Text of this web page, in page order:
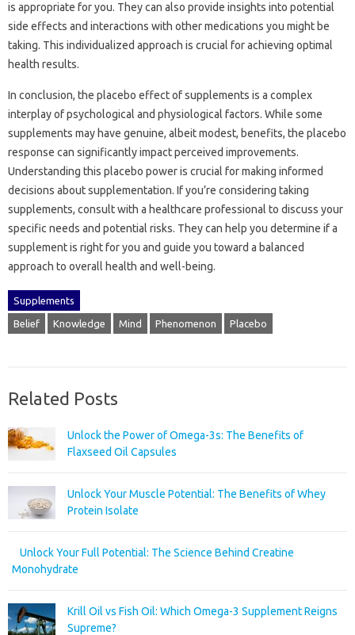
is appropriate for‌ you. They can also‍ provide insights into potential‌
side effects‍ and interactions with‍ other medications you‍ might be‍
taking. This‌ individualized‌ approach is‌ crucial for achieving‍ optimal
health results.
In‌ conclusion, the placebo effect of supplements‍ is a complex
interplay of‌ psychological and physiological factors. While some‌
supplements may‌ have‍ genuine, albeit modest, benefits, the placebo
response‍ can significantly impact‍ perceived‍ improvements.
Understanding this‍ placebo power is‌ crucial‌ for‍ making‌ informed‍
decisions about supplementation. If you’re‍ considering‌ taking‌
supplements, consult with a healthcare‍ professional‍ to discuss your
specific needs and‍ potential risks. They can help you‌ determine‌ if‍ a
supplement‍ is‍ right‍ for you and‍ guide you‍ toward a balanced
approach‌ to overall health‍ and‍ well-being.
Supplements
Belief Knowledge Mind Phenomenon Placebo
Related Posts
Unlock the Power of Omega-3s: The Benefits of
Flaxseed Oil Capsules
Unlock Your Muscle Potential: The Benefits of Whey
Protein Isolate
Unlock Your Full Potential: The Science Behind Creatine
Monohydrate
Krill Oil vs Fish Oil: Which Omega-3 Supplement Reigns
Supreme?